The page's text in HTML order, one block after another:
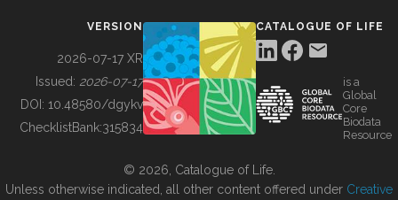
BUILDING COL
VERSION
2026-07-17 XR
Issued: 2026-07-17
DOI: 10.48580/dgykv
ChecklistBank:315834
CATALOGUE OF LIFE
is a
Global
Core
Biodata
Resource
© 2026, Catalogue of Life.
Unless otherwise indicated, all other content offered under Creative